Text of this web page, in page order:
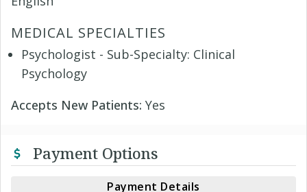
MEDICAL SPECIALTIES
Psychologist - Sub-Specialty: Clinical
Psychology
Accepts New Patients: Yes
Payment Options
Payment Details